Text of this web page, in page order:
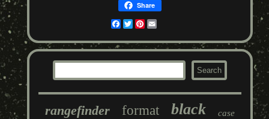
Share
Facebook
TwitterPinterest
rangefinder format black case